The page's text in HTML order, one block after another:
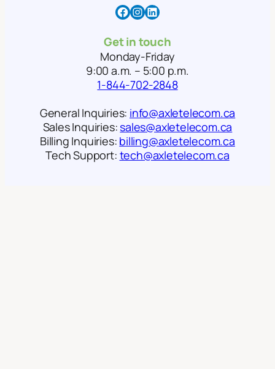
Facebook InstagramLinkedIn
Get in touch
Monday-Friday
9:00 a.m. – 5:00 p.m.
1-844-702-2848
General Inquiries: info@axletelecom.ca
Sales Inquiries:sales@axletelecom.ca
Billing Inquiries: billing@axletelecom.ca
Tech Support: tech@axletelecom.ca